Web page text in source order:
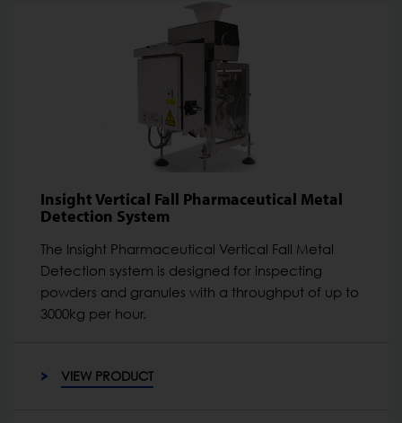
Insight Vertical Fall Pharmaceutical Metal
Detection System
The Insight Pharmaceutical Vertical Fall Metal
Detection system is designed for inspecting
powders and granules with a throughput of up to
3000kg per hour.
VIEW PRODUCT